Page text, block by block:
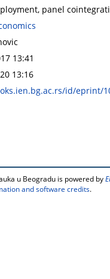
panel
13:41
13:16
id/eprint/
u Beogradu is powered by
and software credits.